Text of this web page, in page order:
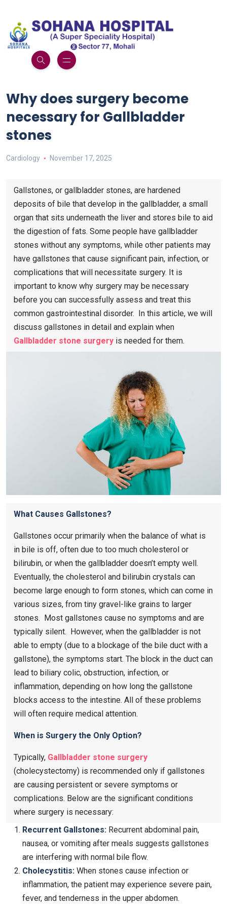
Why does surgery become
necessary for Gallbladder
stones
Cardiology November 17, 2025
Gallstones, or gallbladder stones, are hardened
deposits of bile that develop in the gallbladder, a small
organ that sits underneath the liver and stores bile to aid
the digestion of fats. Some people have gallbladder
stones without any symptoms, while other patients may
have gallstones that cause significant pain, infection, or
complications that will necessitate surgery. It is
important to know why surgery may be necessary
before you can successfully assess and treat this
common gastrointestinal disorder. In this article, we will
discuss gallstones in detail and explain when
Gallbladder stone surgery is needed for them.
What Causes Gallstones?
Gallstones occur primarily when the balance of what is
in bile is off, often due to too much cholesterol or
bilirubin, or when the gallbladder doesn’t empty well.
Eventually, the cholesterol and bilirubin crystals can
become large enough to form stones, which can come in
various sizes, from tiny gravel-like grains to larger
stones. Most gallstones cause no symptoms and are
typically silent. However, when the gallbladder is not
able to empty (due to a blockage of the bile duct with a
gallstone), the symptoms start. The block in the duct can
lead to biliary colic, obstruction, infection, or
inflammation, depending on how long the gallstone
blocks access to the intestine. All of these problems
will often require medical attention.
When is Surgery the Only Option?
Typically, Gallbladder stone surgery
(cholecystectomy) is recommended only if gallstones
are causing persistent or severe symptoms or
complications. Below are the significant conditions
where surgery is necessary:
Recurrent Gallstones: Recurrent abdominal pain,
nausea, or vomiting after meals suggests gallstones
are interfering with normal bile flow.
Cholecystitis: When stones cause infection or
inflammation, the patient may experience severe pain,
fever, and tenderness in the upper abdomen.